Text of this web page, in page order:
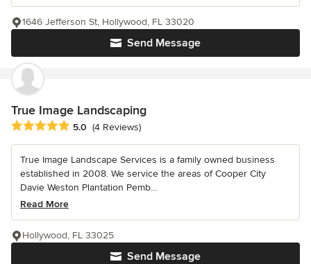
Send Message
1646 Jefferson St, Hollywood, FL 33020
True Image Landscaping
Average rating: 5 out of 5 stars
5.0 (4 Reviews)
True Image Landscape Services is a family owned business
established in 2008. We service the areas of Cooper City
Davie Weston Plantation Pemb...
Read More
Send Message
Hollywood, FL 33025